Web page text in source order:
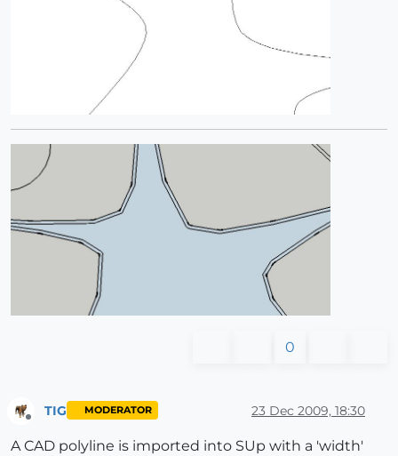
0
TIG MODERATOR 23 Dec 2009, 18:30
A CAD polyline is imported into SUp with a 'width'